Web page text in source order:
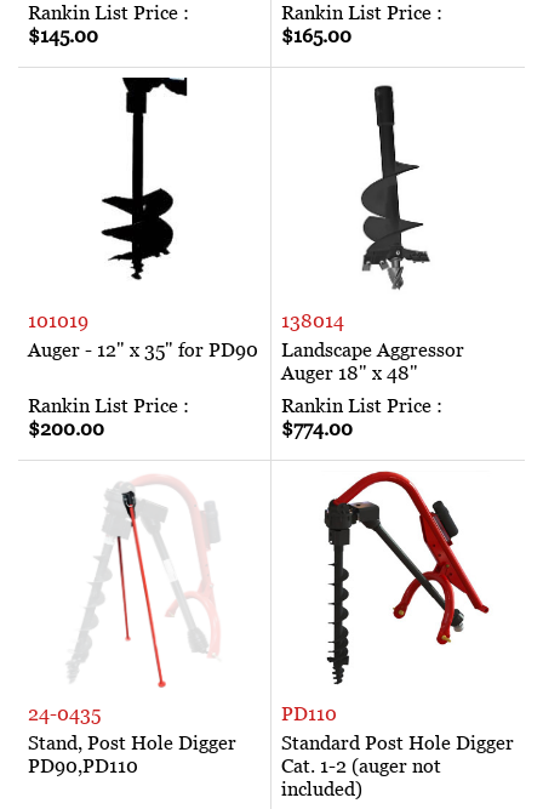
Rankin List Price :
$145.00
Rankin List Price :
$165.00
101019
Auger - 12" x 35" for PD90
Rankin List Price :
$200.00
138014
Landscape Aggressor
Auger 18" x 48"
Rankin List Price :
$774.00
24-0435
Stand, Post Hole Digger
PD90,PD110
PD110
Standard Post Hole Digger
Cat. 1-2 (auger not
included)